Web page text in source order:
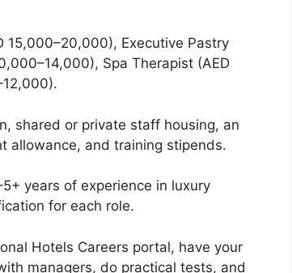
15,000–20,000), Executive Pastry
Spa Therapist (AED
shared or private staff housing, an
allowance, and training stipends.
years of experience in luxury
for each role.
Hotels Careers portal, have your
managers, do practical tests, and